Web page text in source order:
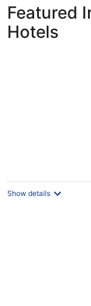
Featured
Hotels
Show details